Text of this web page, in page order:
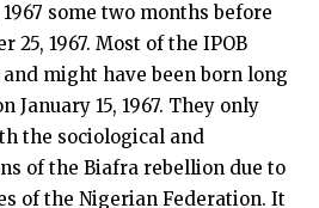
some two months before
25, 1967. Most of the IPOB
might have been born long
January 15, 1967. They only
the sociological and
of the Biafra rebellion due to
of the Nigerian Federation. It